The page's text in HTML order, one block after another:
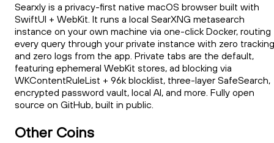
Searxly is a privacy-first native macOS browser built with
SwiftUI + WebKit. It runs a local SearXNG metasearch
instance on your own machine via one-click Docker, routing
every query through your private instance with zero tracking
and zero logs from the app. Private tabs are the default,
featuring ephemeral WebKit stores, ad blocking via
WKContentRuleList + 96k blocklist, three-layer SafeSearch,
encrypted password vault, local AI, and more. Fully open
source on GitHub, built in public.
Other Coins